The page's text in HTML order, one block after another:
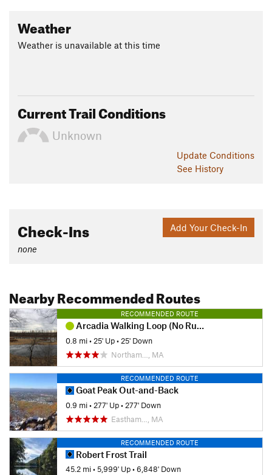
Weather
Weather is unavailable at this time
Current Trail Conditions
Unknown
Update Conditions
See History
Add Your Check-In
Check-Ins
none
Nearby Recommended Routes
RECOMMENDED ROUTE
Arcadia Walking Loop (No Running Allowed)
0.8 mi• 25' Up• 25' Down
Northam…, MA
RECOMMENDED ROUTE
Goat Peak Out-and-Back
0.9 mi• 277' Up• 277' Down
Eastham…, MA
RECOMMENDED ROUTE
Robert Frost Trail
45.2 mi•5,999' Up•6,848' Down